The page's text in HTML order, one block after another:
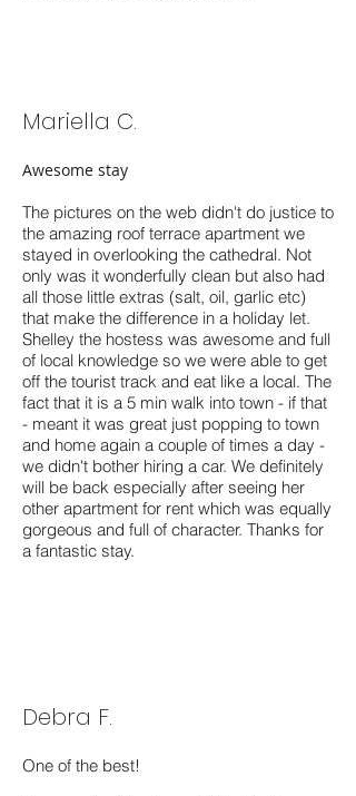
Mariella C.
Awesome stay
The pictures on the web didn't do justice to
the amazing roof terrace apartment we
stayed in overlooking the cathedral. Not
only was it wonderfully clean but also had
all those little extras (salt, oil, garlic etc)
that make the difference in a holiday let.
Shelley the hostess was awesome and full
of local knowledge so we were able to get
off the tourist track and eat like a local. The
fact that it is a 5 min walk into town - if that
- meant it was great just popping to town
and home again a couple of times a day -
we didn't bother hiring a car. We definitely
will be back especially after seeing her
other apartment for rent which was equally
gorgeous and full of character. Thanks for
a fantastic stay.
Debra F.
One of the best!